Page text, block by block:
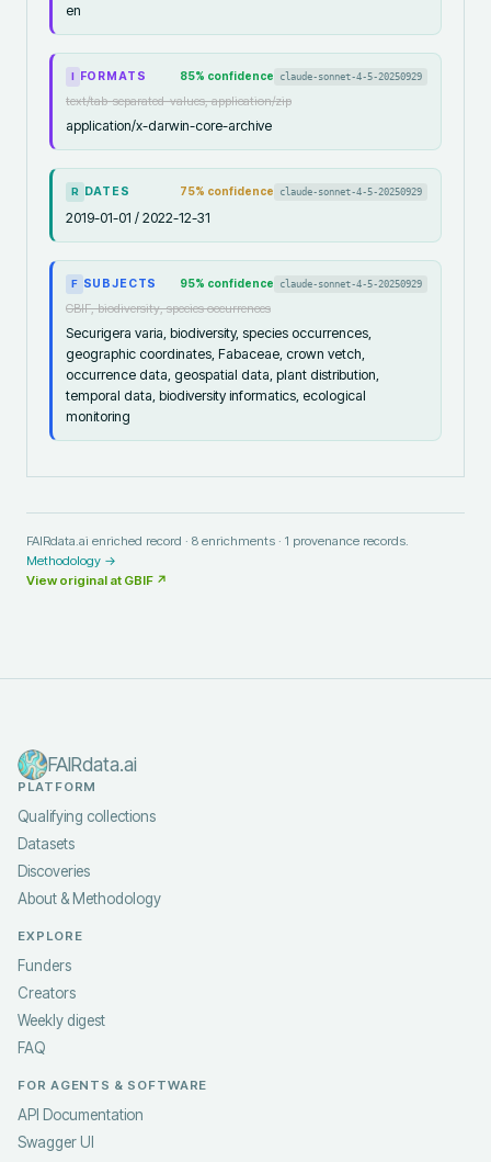
en
FORMATS 85% confidence claude-sonnet-4-5-20250929
text/tab-separated-values, application/zip
application/x-darwin-core-archive
R DATES 75% confidence claude-sonnet-4-5-20250929
2019-01-01 / 2022-12-31
F SUBJECTS 95% confidence claude-sonnet-4-5-20250929
GBIF, biodiversity, species occurrences
Securigera varia, biodiversity, species occurrences,
geographic coordinates, Fabaceae, crown vetch,
occurrence data, geospatial data, plant distribution,
temporal data, biodiversity informatics, ecological
monitoring
FAIRdata.ai enriched record · 8 enrichments · 1 provenance records.
Methodology →
View original at GBIF ↗
FAIRdata.ai
PLATFORM
Qualifying collections
Datasets
Discoveries
About & Methodology
EXPLORE
Funders
Creators
Weekly digest
FAQ
FOR AGENTS & SOFTWARE
API Documentation
Swagger UI